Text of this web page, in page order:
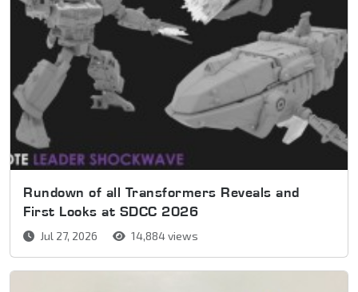
Rundown of all Transformers Reveals and
First Looks at SDCC 2026
Jul 27, 2026 14,884 views